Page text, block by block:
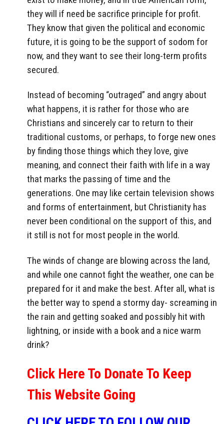
they will if need be sacrifice principle for profit.
They know that given the political and economic
future, it is going to be the support of sodom for
now, and they want to see their long-term profits
secured.
Instead of becoming “outraged” and angry about
what happens, it is rather for those who are
Christians and sincerely car to return to their
traditional customs, or perhaps, to forge new ones
by finding those things which they love, give
meaning, and connect their faith with life in a way
that marks the passing of time and the
generations. One may like certain television shows
and forms of entertainment, but Christianity has
never been conditional on the support of this, and
it still is not for most people in the world.
The winds of change are blowing across the land,
and while one cannot fight the weather, one can be
prepared for it and make the best. After all, what is
the better way to spend a stormy day- screaming in
the rain and getting soaked and possibly hit with
lightning, or inside with a book and a nice warm
drink?
Click Here To Donate To Keep
This Website Going